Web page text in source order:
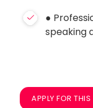
●
speaking
APPLY FOR